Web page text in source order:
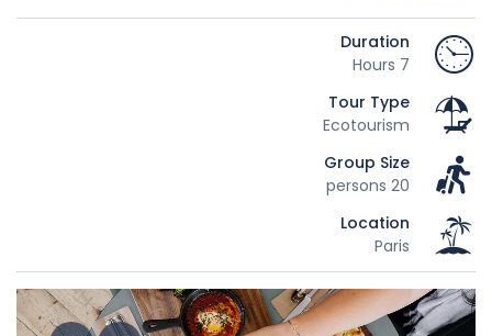
Duration
7 Hours
Tour Type
Ecotourism
Group Size
20 persons
Location
Paris